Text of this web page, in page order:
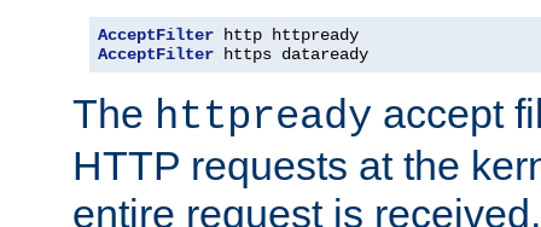
AcceptFilter
AcceptFilter https dataready
The httpready accept
HTTP requests at the
entire request is